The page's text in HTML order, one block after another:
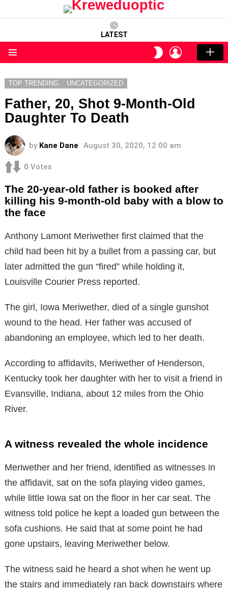
LATEST
SWITCH
SKIN
LOGIN
TOP TRENDING UNCATEGORIZED
Father, 20, Shot 9-Month-Old
Daughter To Death
by Kane Dane August 30, 2020, 12:00 am
0 Votes
The 20-year-old father is booked after
killing his 9-month-old baby with a blow to
the face
Anthony Lamont Meriwether first claimed that the
child had been hit by a bullet from a passing car, but
later admitted the gun “fired” while holding it,
Louisville Courier Press reported.
The girl, Iowa Meriwether, died of a single gunshot
wound to the head. Her father was accused of
abandoning an employee, which led to her death.
According to affidavits, Meriwether of Henderson,
Kentucky took her daughter with her to visit a friend in
Evansville, Indiana, about 12 miles from the Ohio
River.
A witness revealed the whole incidence
Meriwether and her friend, identified as witnesses in
the affidavit, sat on the sofa playing video games,
while little Iowa sat on the floor in her car seat. The
witness told police he kept a loaded gun between the
sofa cushions. He said that at some point he had
gone upstairs, leaving Meriwether below.
The witness said he heard a shot when he went up
the stairs and immediately ran back downstairs where